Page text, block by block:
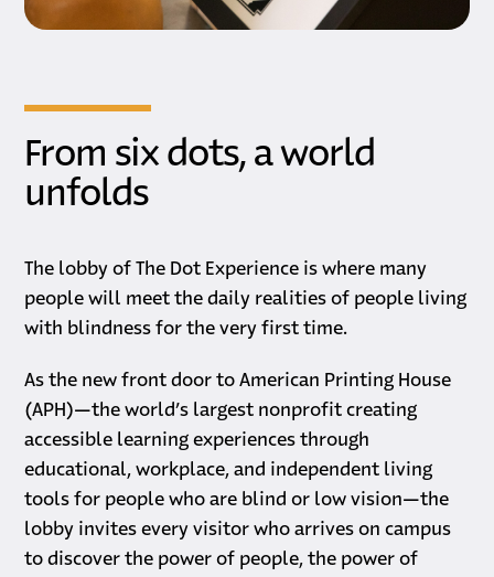
From six dots, a world
unfolds
The lobby of The Dot Experience is where many
people will meet the daily realities of people living
with blindness for the very first time.
As the new front door to American Printing House
(APH)—the world’s largest nonprofit creating
accessible learning experiences through
educational, workplace, and independent living
tools for people who are blind or low vision—the
lobby invites every visitor who arrives on campus
to discover the power of people, the power of